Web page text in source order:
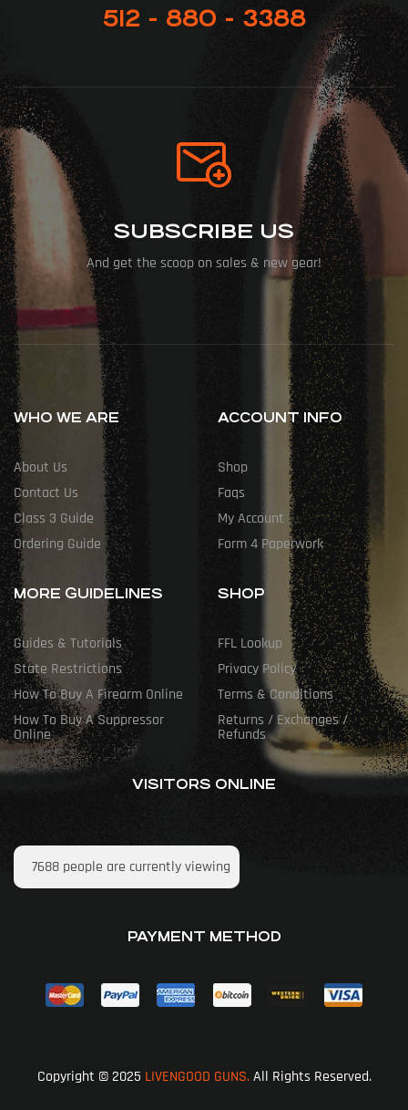
512 - 880 - 3388
SUBSCRIBE US
And get the scoop on sales & new gear!
WHO WE ARE
About Us
Contact Us
Class 3 Guide
Ordering Guide
ACCOUNT INFO
Shop
Faqs
My Account
Form 4 Paperwork
MORE GUIDELINES
Guides & Tutorials
State Restrictions
How To Buy A Firearm Online
How To Buy A Suppressor
Online
SHOP
FFL Lookup
Privacy Policy
Terms & Conditions
Returns / Exchanges /
Refunds
VISITORS ONLINE
7688 people are currently viewing
PAYMENT METHOD
Copyright © 2025 LIVENGOOD GUNS.All Rights Reserved.